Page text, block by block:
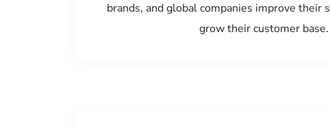
brands, and global companies improve their
grow their customer base.